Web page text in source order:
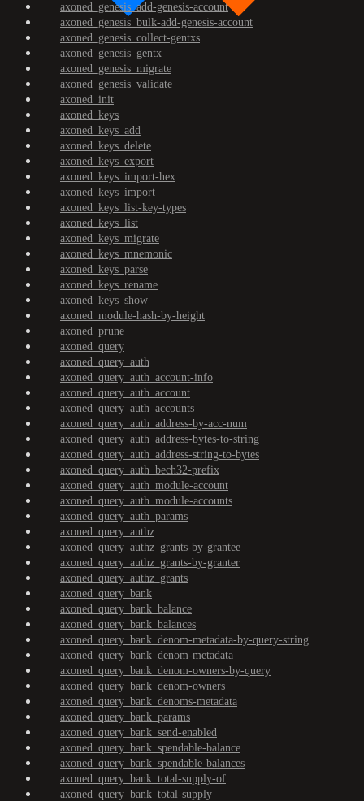
axoned_genesis_add-genesis-account
axoned_genesis_bulk-add-genesis-account
axoned_genesis_collect-gentxs
axoned_genesis_gentx
axoned_genesis_migrate
axoned_genesis_validate
axoned_init
axoned_keys
axoned_keys_add
axoned_keys_delete
axoned_keys_export
axoned_keys_import-hex
axoned_keys_import
axoned_keys_list-key-types
axoned_keys_list
axoned_keys_migrate
axoned_keys_mnemonic
axoned_keys_parse
axoned_keys_rename
axoned_keys_show
axoned_module-hash-by-height
axoned_prune
axoned_query
axoned_query_auth
axoned_query_auth_account-info
axoned_query_auth_account
axoned_query_auth_accounts
axoned_query_auth_address-by-acc-num
axoned_query_auth_address-bytes-to-string
axoned_query_auth_address-string-to-bytes
axoned_query_auth_bech32-prefix
axoned_query_auth_module-account
axoned_query_auth_module-accounts
axoned_query_auth_params
axoned_query_authz
axoned_query_authz_grants-by-grantee
axoned_query_authz_grants-by-granter
axoned_query_authz_grants
axoned_query_bank
axoned_query_bank_balance
axoned_query_bank_balances
axoned_query_bank_denom-metadata-by-query-string
axoned_query_bank_denom-metadata
axoned_query_bank_denom-owners-by-query
axoned_query_bank_denom-owners
axoned_query_bank_denoms-metadata
axoned_query_bank_params
axoned_query_bank_send-enabled
axoned_query_bank_spendable-balance
axoned_query_bank_spendable-balances
axoned_query_bank_total-supply-of
axoned_query_bank_total-supply